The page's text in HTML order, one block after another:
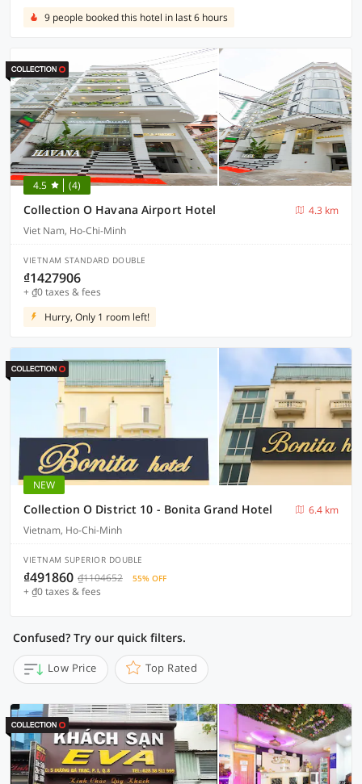
9 people booked this hotel in last 6 hours
4.5 (4)
Collection O Havana Airport Hotel
4.3 km
Viet Nam, Ho-Chi-Minh
VIETNAM STANDARD DOUBLE
₫1427906
+ ₫0 taxes & fees
Hurry, Only 1 room left!
NEW
Collection O District 10 - Bonita Grand Hotel
6.4 km
Vietnam, Ho-Chi-Minh
VIETNAM SUPERIOR DOUBLE
₫491860 ₫1104652 55% OFF
+ ₫0 taxes & fees
Confused? Try our quick filters.
Low Price Top Rated